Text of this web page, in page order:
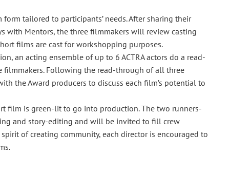
tailored to participants’ needs. After sharing their
with Mentors, the three filmmakers will review casting
films are cast for workshopping purposes.
an acting ensemble of up to 6 ACTRA actors do a read-
Following the read-through of all three
the Award producers to discuss each film’s potential to
film is green-lit to go into production. The two runners-
and story-editing and will be invited to fill crew
of creating community, each director is encouraged to